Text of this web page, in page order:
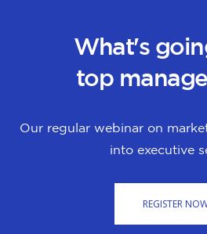
What's
top
Our regular webinar on
into executive
REGISTER